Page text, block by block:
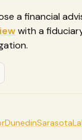
a financial
with a
DunedinSarasota